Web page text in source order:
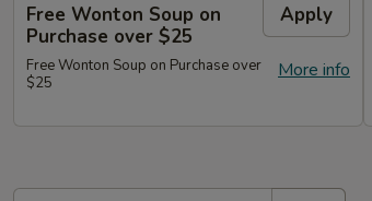
Free Wonton Soup on
Purchase over $25
Apply
More info
Free Wonton Soup on Purchase over
$25